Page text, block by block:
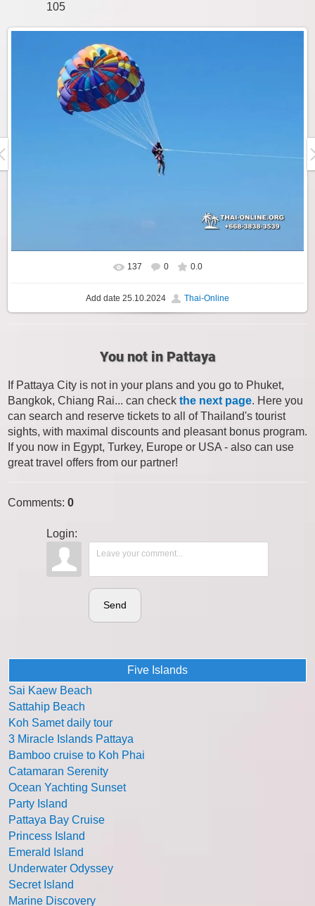
105
137 0 0.0
Add date 25.10.2024 Thai-Online
You not in Pattaya
If Pattaya City is not in your plans and you go to Phuket,
Bangkok, Chiang Rai... can check the next page. Here you
can search and reserve tickets to all of Thailand's tourist
sights, with maximal discounts and pleasant bonus program.
If you now in Egypt, Turkey, Europe or USA - also can use
great travel offers from our partner!
Comments: 0
Login:
Send
Five Islands
Sai Kaew Beach
Sattahip Beach
Koh Samet daily tour
3 Miracle Islands Pattaya
Bamboo cruise to Koh Phai
Catamaran Serenity
Ocean Yachting Sunset
Party Island
Pattaya Bay Cruise
Princess Island
Emerald Island
Underwater Odyssey
Secret Island
Marine Discovery